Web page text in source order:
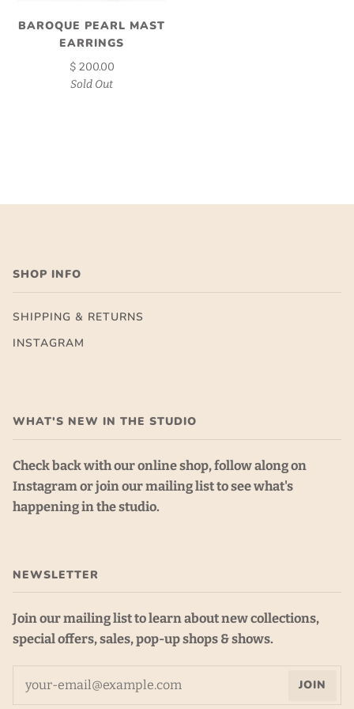
BAROQUE PEARL MAST
EARRINGS
$ 200.00
Sold Out
SHOP INFO
SHIPPING & RETURNS
INSTAGRAM
WHAT'S NEW IN THE STUDIO
Check back with our online shop, follow along on
Instagram or join our mailing list to see what's
happening in the studio.
NEWSLETTER
Join our mailing list to learn about new collections,
special offers, sales, pop-up shops & shows.
JOIN